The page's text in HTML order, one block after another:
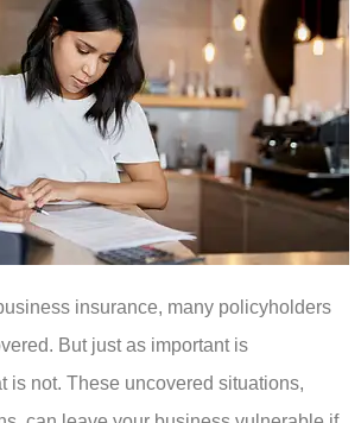
insurance, many policyholders
But just as important is
is not. These uncovered situations,